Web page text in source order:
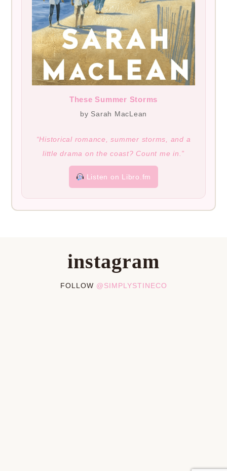
These Summer Storms
by Sarah MacLean
“Historical romance, summer storms, and a
little drama on the coast? Count me in.”
Listen on Libro.fm
instagram
FOLLOW @SIMPLYSTINECO